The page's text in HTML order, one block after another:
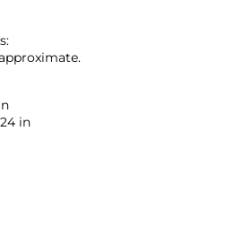
in